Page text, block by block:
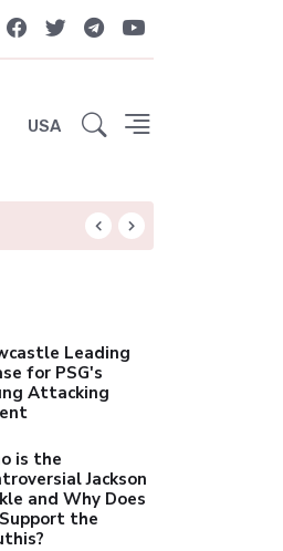
USA
Leading
for PSG's
Attacking
is the
Jackson
and Why Does
the